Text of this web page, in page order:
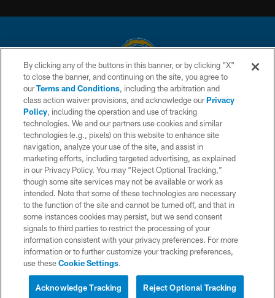
© 2026 Chargers Football Company, LLC. All rights reserved. This website
is managed on a digital platform of the National Football League.
CONTACT US
WEBSITE ACCESSIBILITY
TERMS AND CONDITIONS
PRIVACY POLICY
SITE MAP
AD CHOICES
YOUR PRIVACY CHOICES
COOKIE SETTINGS
By clicking any of the buttons in this banner, or by clicking "X"
to close the banner, and continuing on the site, you agree to
ourTerms and Conditions, including the arbitration and
class action waiver provisions, and acknowledge ourPrivacy
Policy, including the operation and use of tracking
technologies. We and our partners use cookies and similar
technologies (e.g., pixels) on this website to enhance site
navigation, analyze your use of the site, and assist in
marketing efforts, including targeted advertising, as explained
in our Privacy Policy. You may “Reject Optional Tracking,”
though some site services may not be available or work as
intended. Note that some of these technologies are necessary
to the function of the site and cannot be turned off, and that in
some instances cookies may persist, but we send consent
signals to third parties to restrict the processing of your
information consistent with your privacy preferences. For more
information or to further customize your tracking preferences,
use theseCookie Settings.
Reject Optional Tracking
Acknowledge Tracking